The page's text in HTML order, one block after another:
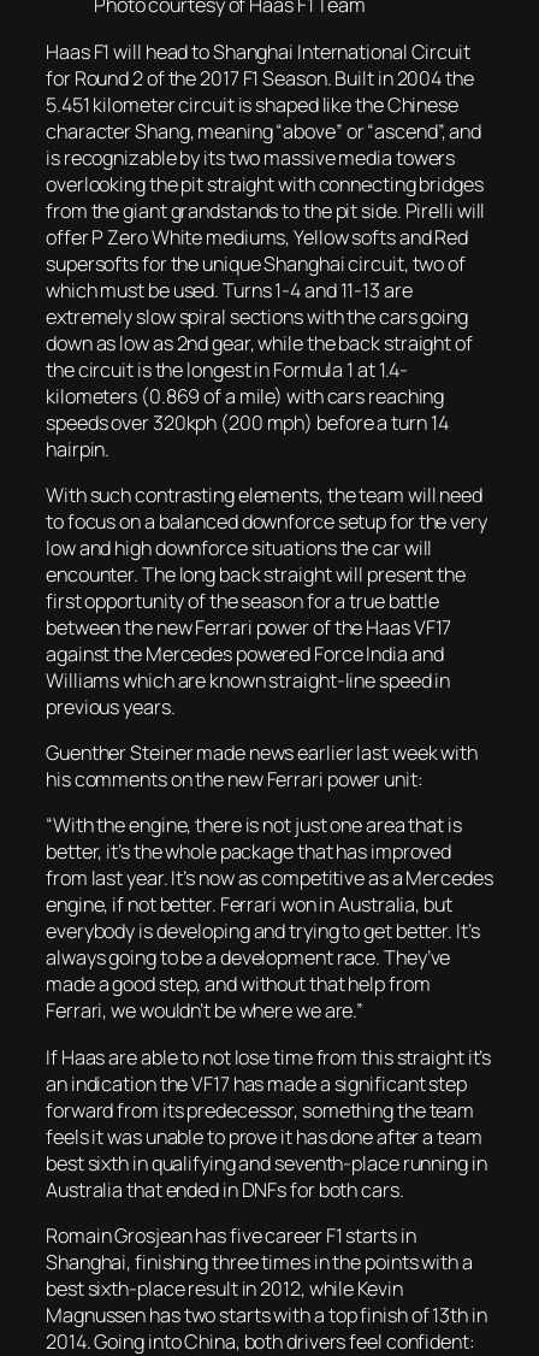
Haas F1 will head to Shanghai International Circuit
for Round 2 of the 2017 F1 Season. Built in 2004 the
5.451 kilometer circuit is shaped like the Chinese
character Shang, meaning “above” or “ascend”, and
is recognizable by its two massive media towers
overlooking the pit straight with connecting bridges
from the giant grandstands to the pit side. Pirelli will
offer P Zero White mediums, Yellow softs and Red
supersofts for the unique Shanghai circuit, two of
which must be used. Turns 1-4 and 11-13 are
extremely slow spiral sections with the cars going
down as low as 2nd gear, while the back straight of
the circuit is the longest in Formula 1 at 1.4-
kilometers (0.869 of a mile) with cars reaching
speeds over 320kph (200 mph) before a turn 14
hairpin.
With such contrasting elements, the team will need
to focus on a balanced downforce setup for the very
low and high downforce situations the car will
encounter. The long back straight will present the
first opportunity of the season for a true battle
between the new Ferrari power of the Haas VF17
against the Mercedes powered Force India and
Williams which are known straight-line speed in
previous years.
Guenther Steiner made news earlier last week with
his comments on the new Ferrari power unit:
“With the engine, there is not just one area that is
better, it’s the whole package that has improved
from last year. It’s now as competitive as a Mercedes
engine, if not better. Ferrari won in Australia, but
everybody is developing and trying to get better. It’s
always going to be a development race. They’ve
made a good step, and without that help from
Ferrari, we wouldn’t be where we are.”
If Haas are able to not lose time from this straight it’s
an indication the VF17 has made a significant step
forward from its predecessor, something the team
feels it was unable to prove it has done after a team
best sixth in qualifying and seventh-place running in
Australia that ended in DNFs for both cars.
Romain Grosjean has five career F1 starts in
Shanghai, finishing three times in the points with a
best sixth-place result in 2012, while Kevin
Magnussen has two starts with a top finish of 13th in
2014. Going into China, both drivers feel confident: